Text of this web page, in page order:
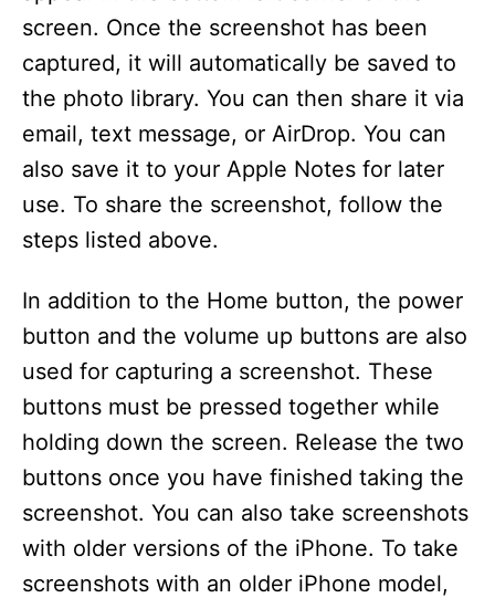
screen. Once the screenshot has been
captured, it will automatically be saved to
the photo library. You can then share it via
email, text message, or AirDrop. You can
also save it to your Apple Notes for later
use. To share the screenshot, follow the
steps listed above.
In addition to the Home button, the power
button and the volume up buttons are also
used for capturing a screenshot. These
buttons must be pressed together while
holding down the screen. Release the two
buttons once you have finished taking the
screenshot. You can also take screenshots
with older versions of the iPhone. To take
screenshots with an older iPhone model,